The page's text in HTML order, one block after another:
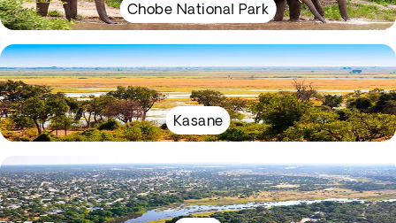
Chobe National Park
Kasane